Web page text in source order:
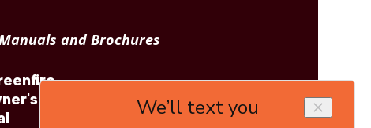
and Brochures
GF40 Brochure